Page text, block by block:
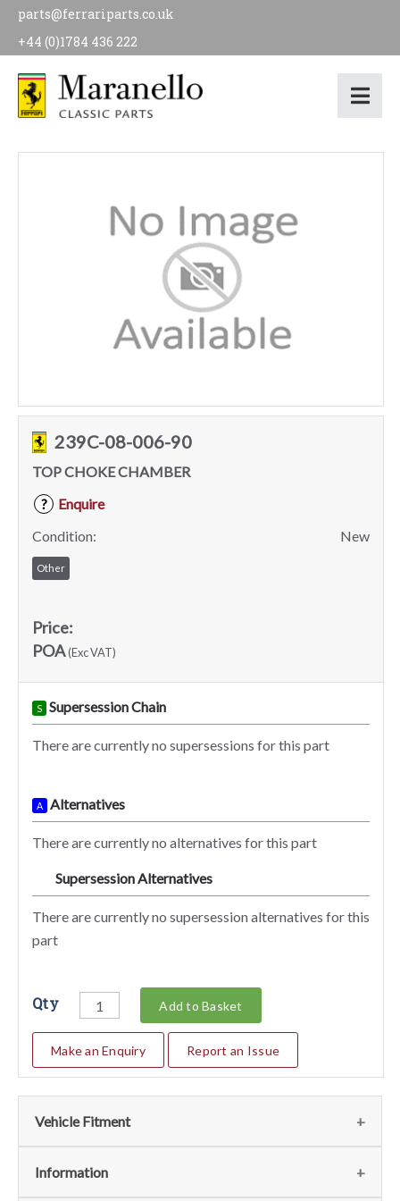
parts@ferrariparts.co.uk
+44 (0)1784 436 222
239C-08-006-90
TOP CHOKE CHAMBER
?
Enquire
Condition:
New
Other
Price:
POA(Exc VAT)
S Supersession Chain
There are currently no supersessions for this part
A Alternatives
There are currently no alternatives for this part
Supersession Alternatives
There are currently no supersession alternatives for this
part
Qty Add to Basket
Make an Enquiry Report an Issue
Vehicle Fitment
We currently do not have any information regarding the
Information